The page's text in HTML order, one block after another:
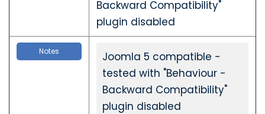
Backward Compatibility"
plugin disabled
Notes
Joomla 5 compatible -
tested with "Behaviour -
Backward Compatibility"
plugin disabled